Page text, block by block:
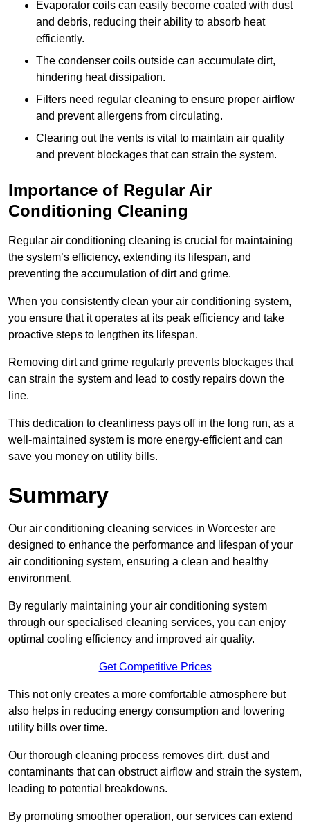
Evaporator coils can easily become coated with dust
and debris, reducing their ability to absorb heat
efficiently.
The condenser coils outside can accumulate dirt,
hindering heat dissipation.
Filters need regular cleaning to ensure proper airflow
and prevent allergens from circulating.
Clearing out the vents is vital to maintain air quality
and prevent blockages that can strain the system.
Importance of Regular Air
Conditioning Cleaning
Regular air conditioning cleaning is crucial for maintaining
the system’s efficiency, extending its lifespan, and
preventing the accumulation of dirt and grime.
When you consistently clean your air conditioning system,
you ensure that it operates at its peak efficiency and take
proactive steps to lengthen its lifespan.
Removing dirt and grime regularly prevents blockages that
can strain the system and lead to costly repairs down the
line.
This dedication to cleanliness pays off in the long run, as a
well-maintained system is more energy-efficient and can
save you money on utility bills.
Summary
Our air conditioning cleaning services in Worcester are
designed to enhance the performance and lifespan of your
air conditioning system, ensuring a clean and healthy
environment.
By regularly maintaining your air conditioning system
through our specialised cleaning services, you can enjoy
optimal cooling efficiency and improved air quality.
Get Competitive Prices
This not only creates a more comfortable atmosphere but
also helps in reducing energy consumption and lowering
utility bills over time.
Our thorough cleaning process removes dirt, dust and
contaminants that can obstruct airflow and strain the system,
leading to potential breakdowns.
By promoting smoother operation, our services can extend